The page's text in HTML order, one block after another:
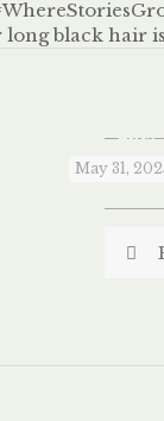
May 31,